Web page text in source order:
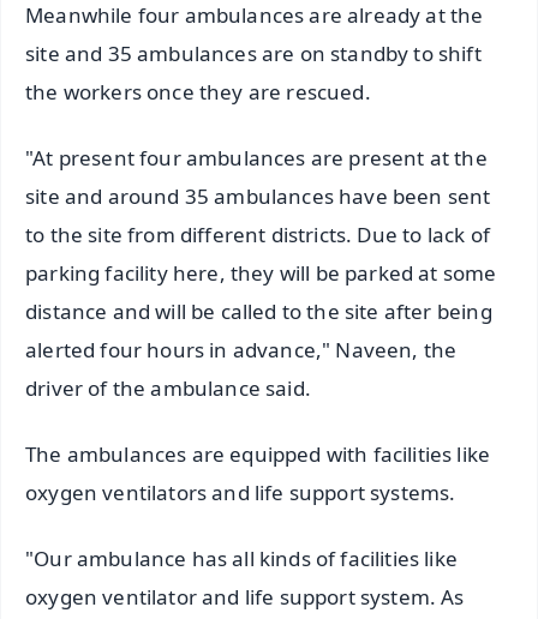
Meanwhile four ambulances are already at the
site and 35 ambulances are on standby to shift
the workers once they are rescued.
"At present four ambulances are present at the
site and around 35 ambulances have been sent
to the site from different districts. Due to lack of
parking facility here, they will be parked at some
distance and will be called to the site after being
alerted four hours in advance," Naveen, the
driver of the ambulance said.
The ambulances are equipped with facilities like
oxygen ventilators and life support systems.
"Our ambulance has all kinds of facilities like
oxygen ventilator and life support system. As